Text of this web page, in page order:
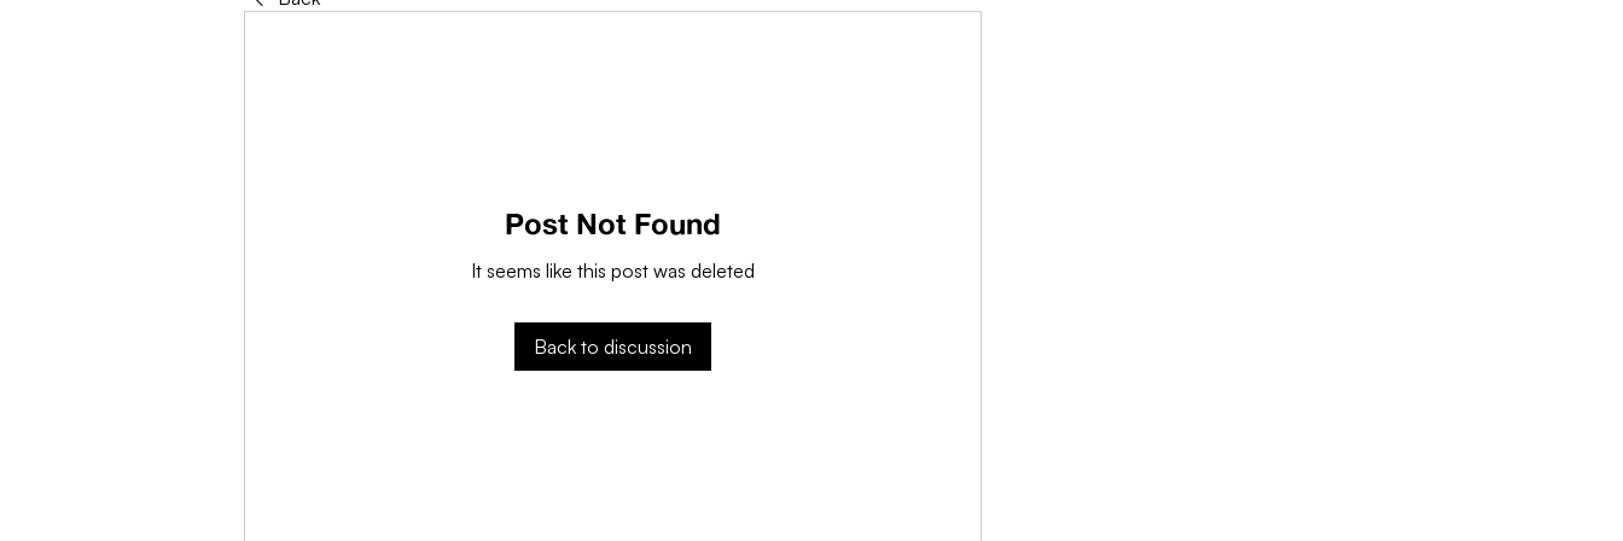
Post Not Found
It seems like this post was deleted
Back to discussion